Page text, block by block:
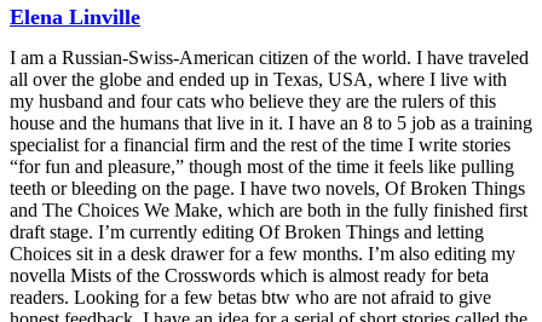
Elena Linville
I am a Russian-Swiss-American citizen of the world. I have traveled
all over the globe and ended up in Texas, USA, where I live with
my husband and four cats who believe they are the rulers of this
house and the humans that live in it. I have an 8 to 5 job as a training
specialist for a financial firm and the rest of the time I write stories
“for fun and pleasure,” though most of the time it feels like pulling
teeth or bleeding on the page. I have two novels, Of Broken Things
and The Choices We Make, which are both in the fully finished first
draft stage. I’m currently editing Of Broken Things and letting
Choices sit in a desk drawer for a few months. I’m also editing my
novella Mists of the Crosswords which is almost ready for beta
readers. Looking for a few betas btw who are not afraid to give